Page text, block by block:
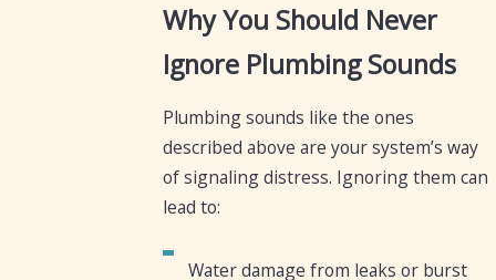
Why You Should Never
Ignore Plumbing Sounds
Plumbing sounds like the ones
described above are your system’s way
of signaling distress. Ignoring them can
lead to:
Water damage from leaks or burst